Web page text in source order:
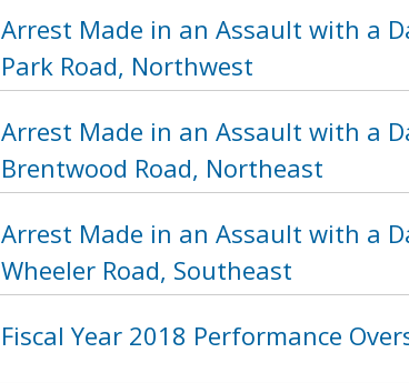
Arrest Made in an Assault with a
Park Road, Northwest
Arrest Made in an Assault with a
Brentwood Road, Northeast
Arrest Made in an Assault with a
Wheeler Road, Southeast
Fiscal Year 2018 Performance